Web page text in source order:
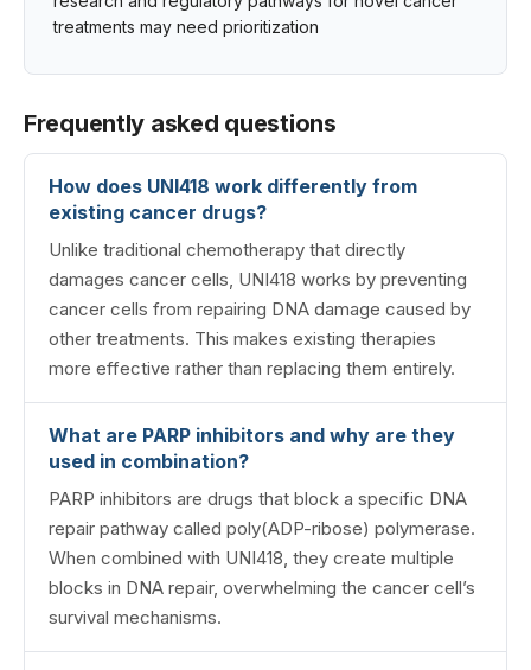
treatments may need prioritization
Frequently asked questions
How does UNI418 work differently from
existing cancer drugs?
Unlike traditional chemotherapy that directly
damages cancer cells, UNI418 works by preventing
cancer cells from repairing DNA damage caused by
other treatments. This makes existing therapies
more effective rather than replacing them entirely.
What are PARP inhibitors and why are they
used in combination?
PARP inhibitors are drugs that block a specific DNA
repair pathway called poly(ADP-ribose) polymerase.
When combined with UNI418, they create multiple
blocks in DNA repair, overwhelming the cancer cell’s
survival mechanisms.